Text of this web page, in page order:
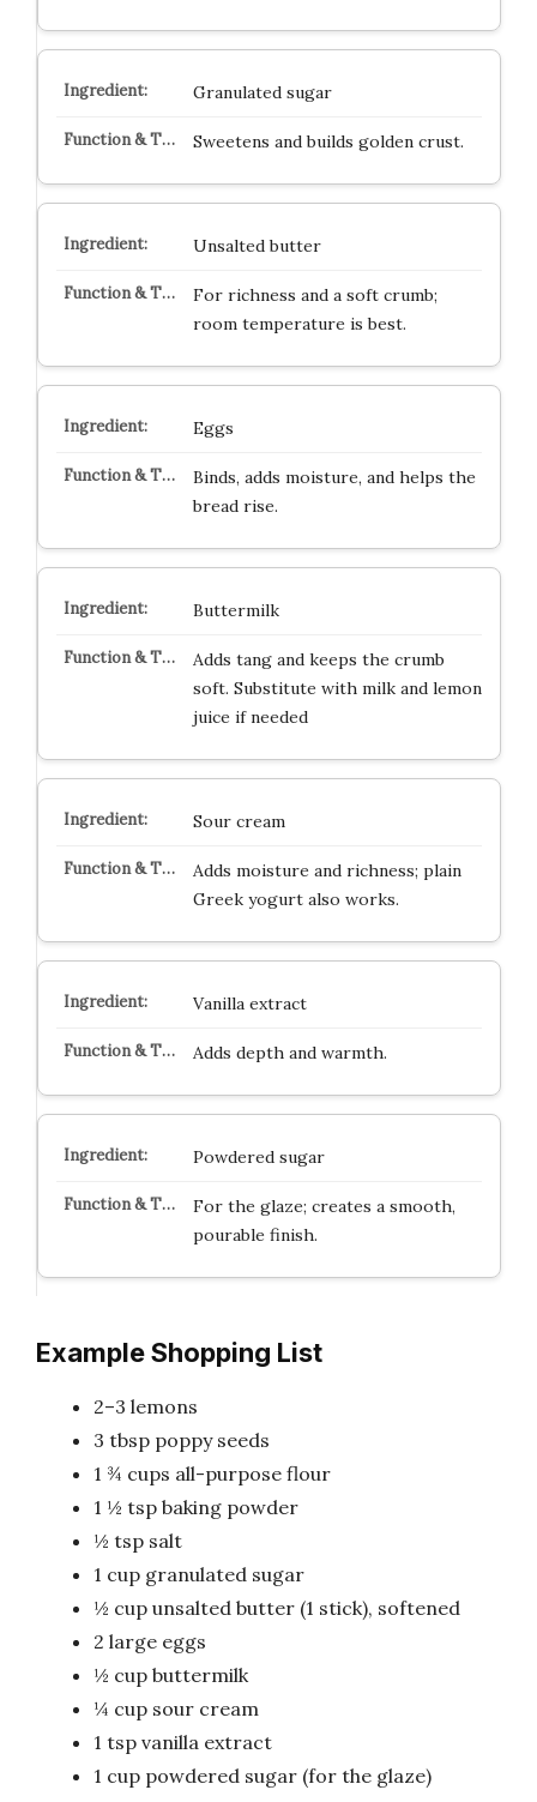
Granulated sugar
Sweetens and builds golden crust.
Unsalted butter
For richness and a soft crumb;
room temperature is best.
Eggs
Binds, adds moisture, and helps the
bread rise.
Buttermilk
Adds tang and keeps the crumb
soft. Substitute with milk and lemon
juice if needed
Sour cream
Adds moisture and richness; plain
Greek yogurt also works.
Vanilla extract
Adds depth and warmth.
Powdered sugar
For the glaze; creates a smooth,
pourable finish.
Example Shopping List
2–3 lemons
3 tbsp poppy seeds
1 ¾ cups all-purpose flour
1 ½ tsp baking powder
½ tsp salt
1 cup granulated sugar
½ cup unsalted butter (1 stick), softened
2 large eggs
½ cup buttermilk
¼ cup sour cream
1 tsp vanilla extract
1 cup powdered sugar (for the glaze)